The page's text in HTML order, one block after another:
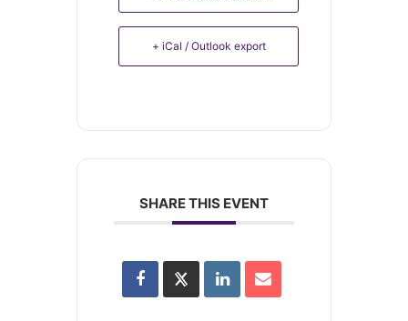
+ iCal / Outlook export
SHARE THIS EVENT